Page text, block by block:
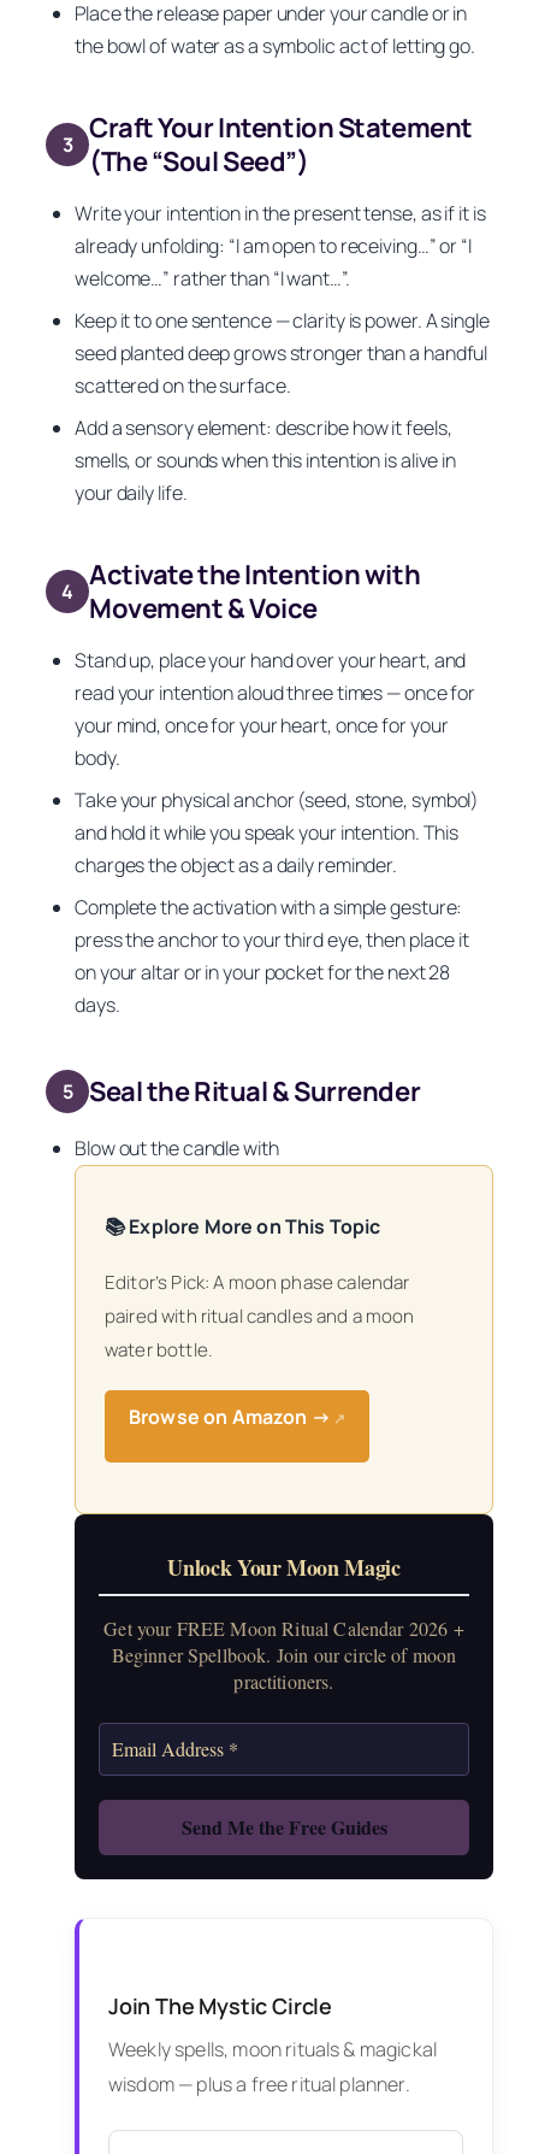
Place the release paper under your candle or in
the bowl of water as a symbolic act of letting go.
3
Craft Your Intention Statement
(The “Soul Seed”)
Write your intention in the present tense, as if it is
already unfolding: “I am open to receiving…” or “I
welcome…” rather than “I want…”.
Keep it to one sentence — clarity is power. A single
seed planted deep grows stronger than a handful
scattered on the surface.
Add a sensory element: describe how it feels,
smells, or sounds when this intention is alive in
your daily life.
4
Activate the Intention with
Movement & Voice
Stand up, place your hand over your heart, and
read your intention aloud three times — once for
your mind, once for your heart, once for your
body.
Take your physical anchor (seed, stone, symbol)
and hold it while you speak your intention. This
charges the object as a daily reminder.
Complete the activation with a simple gesture:
press the anchor to your third eye, then place it
on your altar or in your pocket for the next 28
days.
5 Seal the Ritual & Surrender
Blow out the candle with
📚 Explore More on This Topic
Editor’s Pick: A moon phase calendar
paired with ritual candles and a moon
water bottle.
Browse on Amazon → ↗
Unlock Your Moon Magic
Get your FREE Moon Ritual Calendar 2026 +
Beginner Spellbook. Join our circle of moon
practitioners.
Join The Mystic Circle
Weekly spells, moon rituals & magickal
wisdom — plus a free ritual planner.